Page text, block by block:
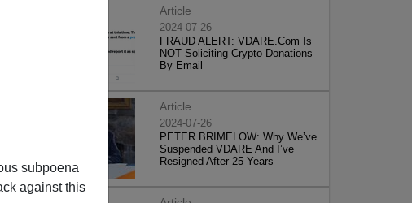
subpoena
against this
Article
2024-07-26
FRAUD ALERT: VDARE.Com Is
NOT Soliciting Crypto Donations
By Email
Article
2024-07-26
PETER BRIMELOW: Why We’ve
Suspended VDARE And I’ve
Resigned After 25 Years